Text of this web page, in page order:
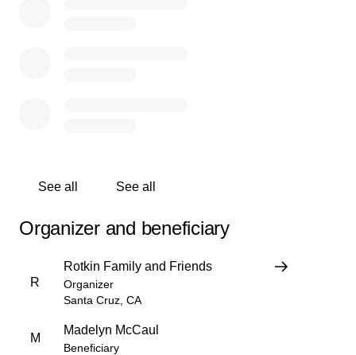
See all See all
Organizer and beneficiary
R
Rotkin Family and Friends
Organizer
Santa Cruz, CA
M
Madelyn McCaul
Beneficiary